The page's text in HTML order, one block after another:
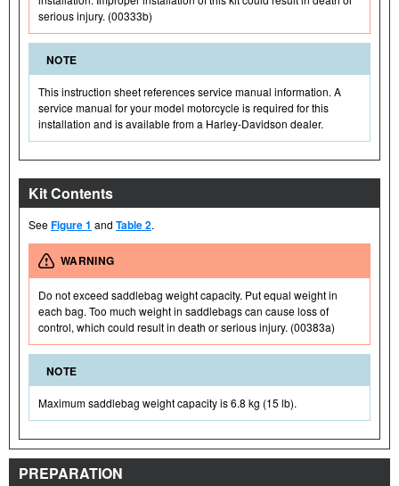
serious injury. (00333b)
NOTE
This instruction sheet references service manual information. A
service manual for your model motorcycle is required for this
installation and is available from a Harley-Davidson dealer.
Kit Contents
SeeFigure 1 and Table 2.
WARNING
Do not exceed saddlebag weight capacity. Put equal weight in
each bag. Too much weight in saddlebags can cause loss of
control, which could result in death or serious injury. (00383a)
NOTE
Maximum saddlebag weight capacity is 6.8 kg (15 lb).
PREPARATION